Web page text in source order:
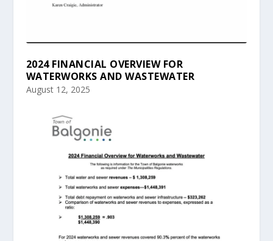
2024 FINANCIAL OVERVIEW FOR
WATERWORKS AND WASTEWATER
August 12, 2025